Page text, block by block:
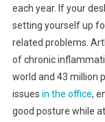
each year. If your
setting yourself up
related problems.
of chronic
world and 43 million
issues in the office,
good posture while